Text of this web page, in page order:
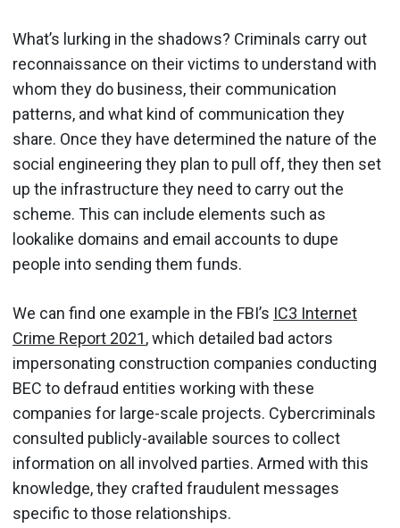
What’s lurking in the shadows? Criminals carry out
reconnaissance on their victims to understand with
whom they do business, their communication
patterns, and what kind of communication they
share. Once they have determined the nature of the
social engineering they plan to pull off, they then set
up the infrastructure they need to carry out the
scheme. This can include elements such as
lookalike domains and email accounts to dupe
people into sending them funds.
We can find one example in the FBI’s IC3 Internet
Crime Report 2021, which detailed bad actors
impersonating construction companies conducting
BEC to defraud entities working with these
companies for large-scale projects. Cybercriminals
consulted publicly-available sources to collect
information on all involved parties. Armed with this
knowledge, they crafted fraudulent messages
specific to those relationships.